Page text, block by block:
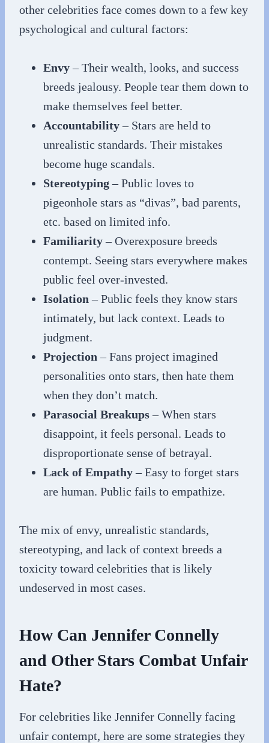
other celebrities face comes down to a few key
psychological and cultural factors:
Envy– Their wealth, looks, and success
breeds jealousy. People tear them down to
make themselves feel better.
Accountability– Stars are held to
unrealistic standards. Their mistakes
become huge scandals.
Stereotyping– Public loves to
pigeonhole stars as “divas”, bad parents,
etc. based on limited info.
Familiarity– Overexposure breeds
contempt. Seeing stars everywhere makes
public feel over-invested.
Isolation – Public feels they know stars
intimately, but lack context. Leads to
judgment.
Projection – Fans project imagined
personalities onto stars, then hate them
when they don’t match.
Parasocial Breakups– When stars
disappoint, it feels personal. Leads to
disproportionate sense of betrayal.
Lack of Empathy– Easy to forget stars
are human. Public fails to empathize.
The mix of envy, unrealistic standards,
stereotyping, and lack of context breeds a
toxicity toward celebrities that is likely
undeserved in most cases.
How Can Jennifer Connelly
and Other Stars Combat Unfair
Hate?
For celebrities like Jennifer Connelly facing
unfair contempt, here are some strategies they